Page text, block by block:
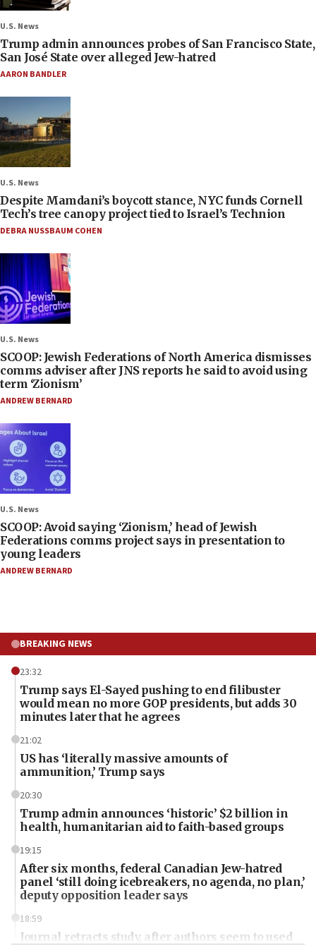
U.S. News
Trump admin announces probes of San Francisco State,
San José State over alleged Jew-hatred
AARON BANDLER
U.S. News
Despite Mamdani’s boycott stance, NYC funds Cornell
Tech’s tree canopy project tied to Israel’s Technion
DEBRA NUSSBAUM COHEN
U.S. News
SCOOP: Jewish Federations of North America dismisses
comms adviser after JNS reports he said to avoid using
term ‘Zionism’
ANDREW BERNARD
U.S. News
SCOOP: Avoid saying ‘Zionism,’ head of Jewish
Federations comms project says in presentation to
young leaders
ANDREW BERNARD
BREAKING NEWS
23:32
Trump says El-Sayed pushing to end filibuster
would mean no more GOP presidents, but adds 30
minutes later that he agrees
21:02
US has ‘literally massive amounts of
ammunition,’ Trump says
20:30
Trump admin announces ‘historic’ $2 billion in
health, humanitarian aid to faith-based groups
19:15
After six months, federal Canadian Jew-hatred
panel ‘still doing icebreakers, no agenda, no plan,’
deputy opposition leader says
18:59
Journal retracts study, after authors seem to used